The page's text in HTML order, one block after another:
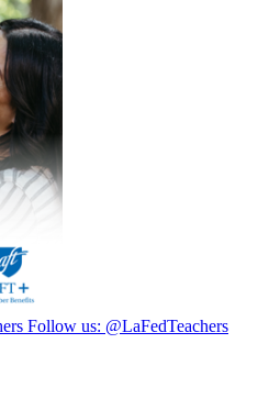
Follow us: @LaFedTeachers